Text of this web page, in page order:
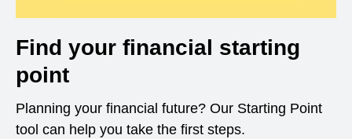
Find your financial starting
point
Planning your financial future? Our Starting Point
tool can help you take the first steps.